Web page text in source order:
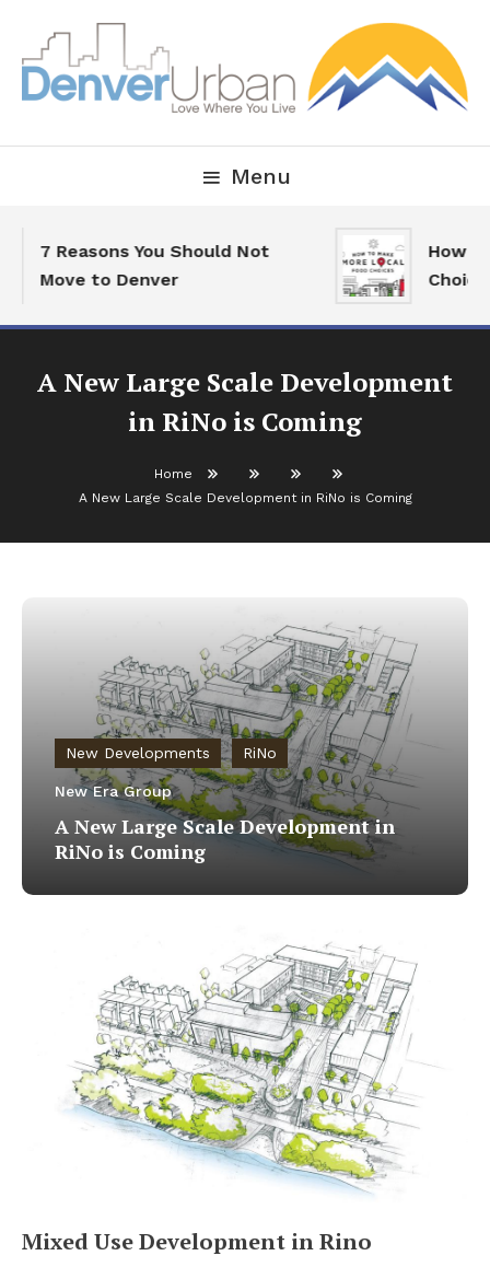
Content
Denver Urban Living
Menu
7 Reasons You Should Not
Move to Denver
How
Choices
A New Large Scale Development
in RiNo is Coming
Home
A New Large Scale Development in RiNo is Coming
New Developments RiNo
New Era Group
A New Large Scale Development in
RiNo is Coming
Mixed Use Development in Rino